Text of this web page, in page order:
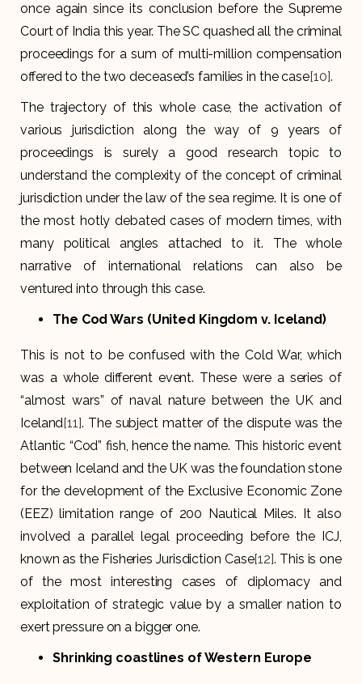
once again since its conclusion before the Supreme
Court of India this year. The SC quashed all the criminal
proceedings for a sum of multi-million compensation
offered to the two deceased’s families in the case[10].
The trajectory of this whole case, the activation of
various jurisdiction along the way of 9 years of
proceedings is surely a good research topic to
understand the complexity of the concept of criminal
jurisdiction under the law of the sea regime. It is one of
the most hotly debated cases of modern times, with
many political angles attached to it. The whole
narrative of international relations can also be
ventured into through this case.
The Cod Wars (United Kingdom v. Iceland)
This is not to be confused with the Cold War, which
was a whole different event. These were a series of
“almost wars” of naval nature between the UK and
Iceland[11]. The subject matter of the dispute was the
Atlantic “Cod” fish, hence the name. This historic event
between Iceland and the UK was the foundation stone
for the development of the Exclusive Economic Zone
(EEZ) limitation range of 200 Nautical Miles. It also
involved a parallel legal proceeding before the ICJ,
known as the Fisheries Jurisdiction Case[12]. This is one
of the most interesting cases of diplomacy and
exploitation of strategic value by a smaller nation to
exert pressure on a bigger one.
Shrinking coastlines of Western Europe